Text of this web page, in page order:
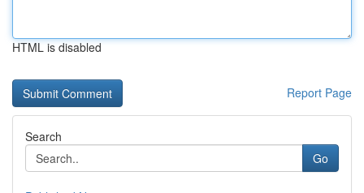
HTML is disabled
Report Page
Search
Go